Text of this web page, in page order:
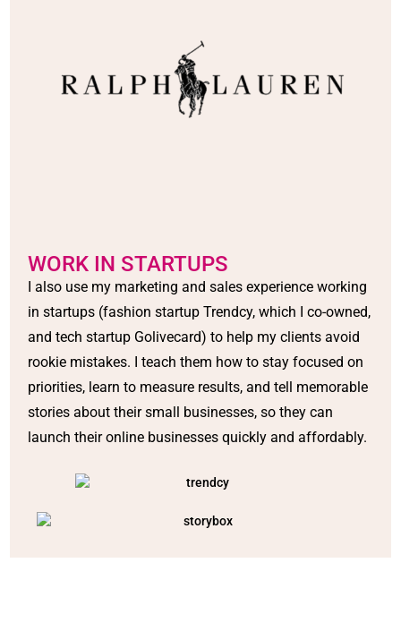
WORK IN STARTUPS
I also use my marketing and sales experience working
in startups (fashion startup Trendcy, which I co-owned,
and tech startup Golivecard) to help my clients avoid
rookie mistakes. I teach them how to stay focused on
priorities, learn to measure results, and tell memorable
stories about their small businesses, so they can
launch their online businesses quickly and affordably.